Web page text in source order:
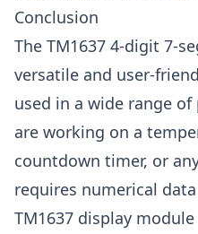
Conclusion
The TM1637 4-digit 7-
versatile and user-
used in a wide range
are working on a
countdown timer, or
requires numerical
TM1637 display